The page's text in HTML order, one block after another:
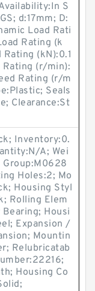
S
d:17mm; D:
Load Rati
Rating (k
(kN):0.1
Rating (r/min):
Rating (r/m
Seals
Clearance:St
Inventory:0.
A; Wei
Holes:2; Mo
Housing Styl
Rolling Elem
Housi
Expansion /
Mountin
Relubricatab
Housing Co